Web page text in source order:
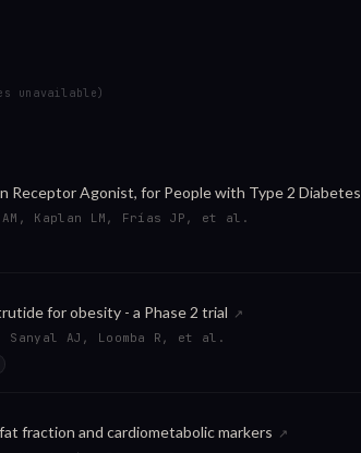
unavailable)
Receptor Agonist, for People with Type 2 Diabetes
Kaplan LM, Frías JP, et al.
for obesity - a Phase 2 trial ↗
Sanyal AJ, Loomba R, et al.
fraction and cardiometabolic markers ↗